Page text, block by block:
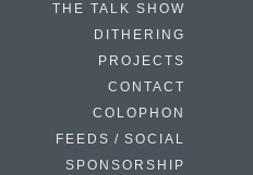
THE TALK SHOW
DITHERING
PROJECTS
CONTACT
COLOPHON
FEEDS / SOCIAL
SPONSORSHIP